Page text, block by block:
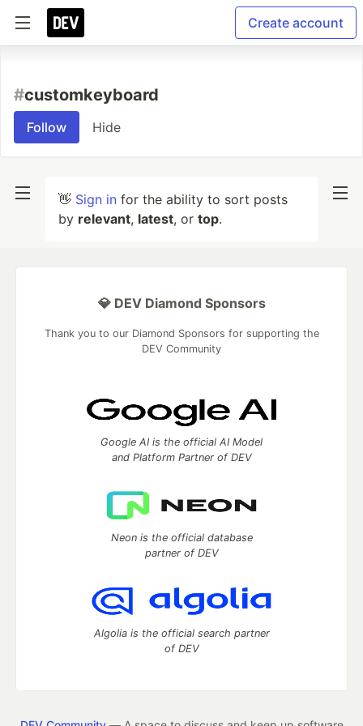
Create account
#customkeyboard
Follow Hide
👋 Sign in for the ability to sort posts
by relevant, latest, or top.
💎 DEV Diamond Sponsors
Thank you to our Diamond Sponsors for supporting the
DEV Community
Google AI is the official AI Model
and Platform Partner of DEV
Neon is the official database
partner of DEV
Algolia is the official search partner
of DEV